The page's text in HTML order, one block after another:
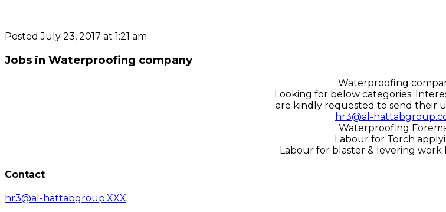
Posted July 23, 2017 at 1:21 am
Jobs in Waterproofing company
Waterproofing
Looking for below categories.
are kindly requested to send their
hr3@al-
Waterproofing
Labour for Torch
Labour for blaster & levering work
Contact
hr3@al-hattabgroup.XXX